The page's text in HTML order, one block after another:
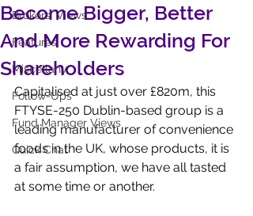
Brokers' Views
Features
Miscellany
Follow-Ups
Fund Manager Views
Quick Chat
Become Bigger, Better
And More Rewarding For
Shareholders
Capitalised at just over £820m, this
FTYSE-250 Dublin-based group is a
leading manufacturer of convenience
foods in the UK, whose products, it is
a fair assumption, we have all tasted
at some time or another.